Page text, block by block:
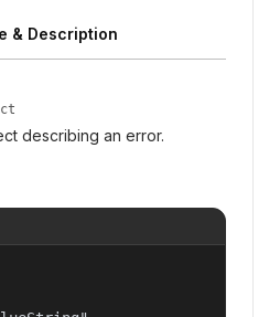
& Description
describing an error.